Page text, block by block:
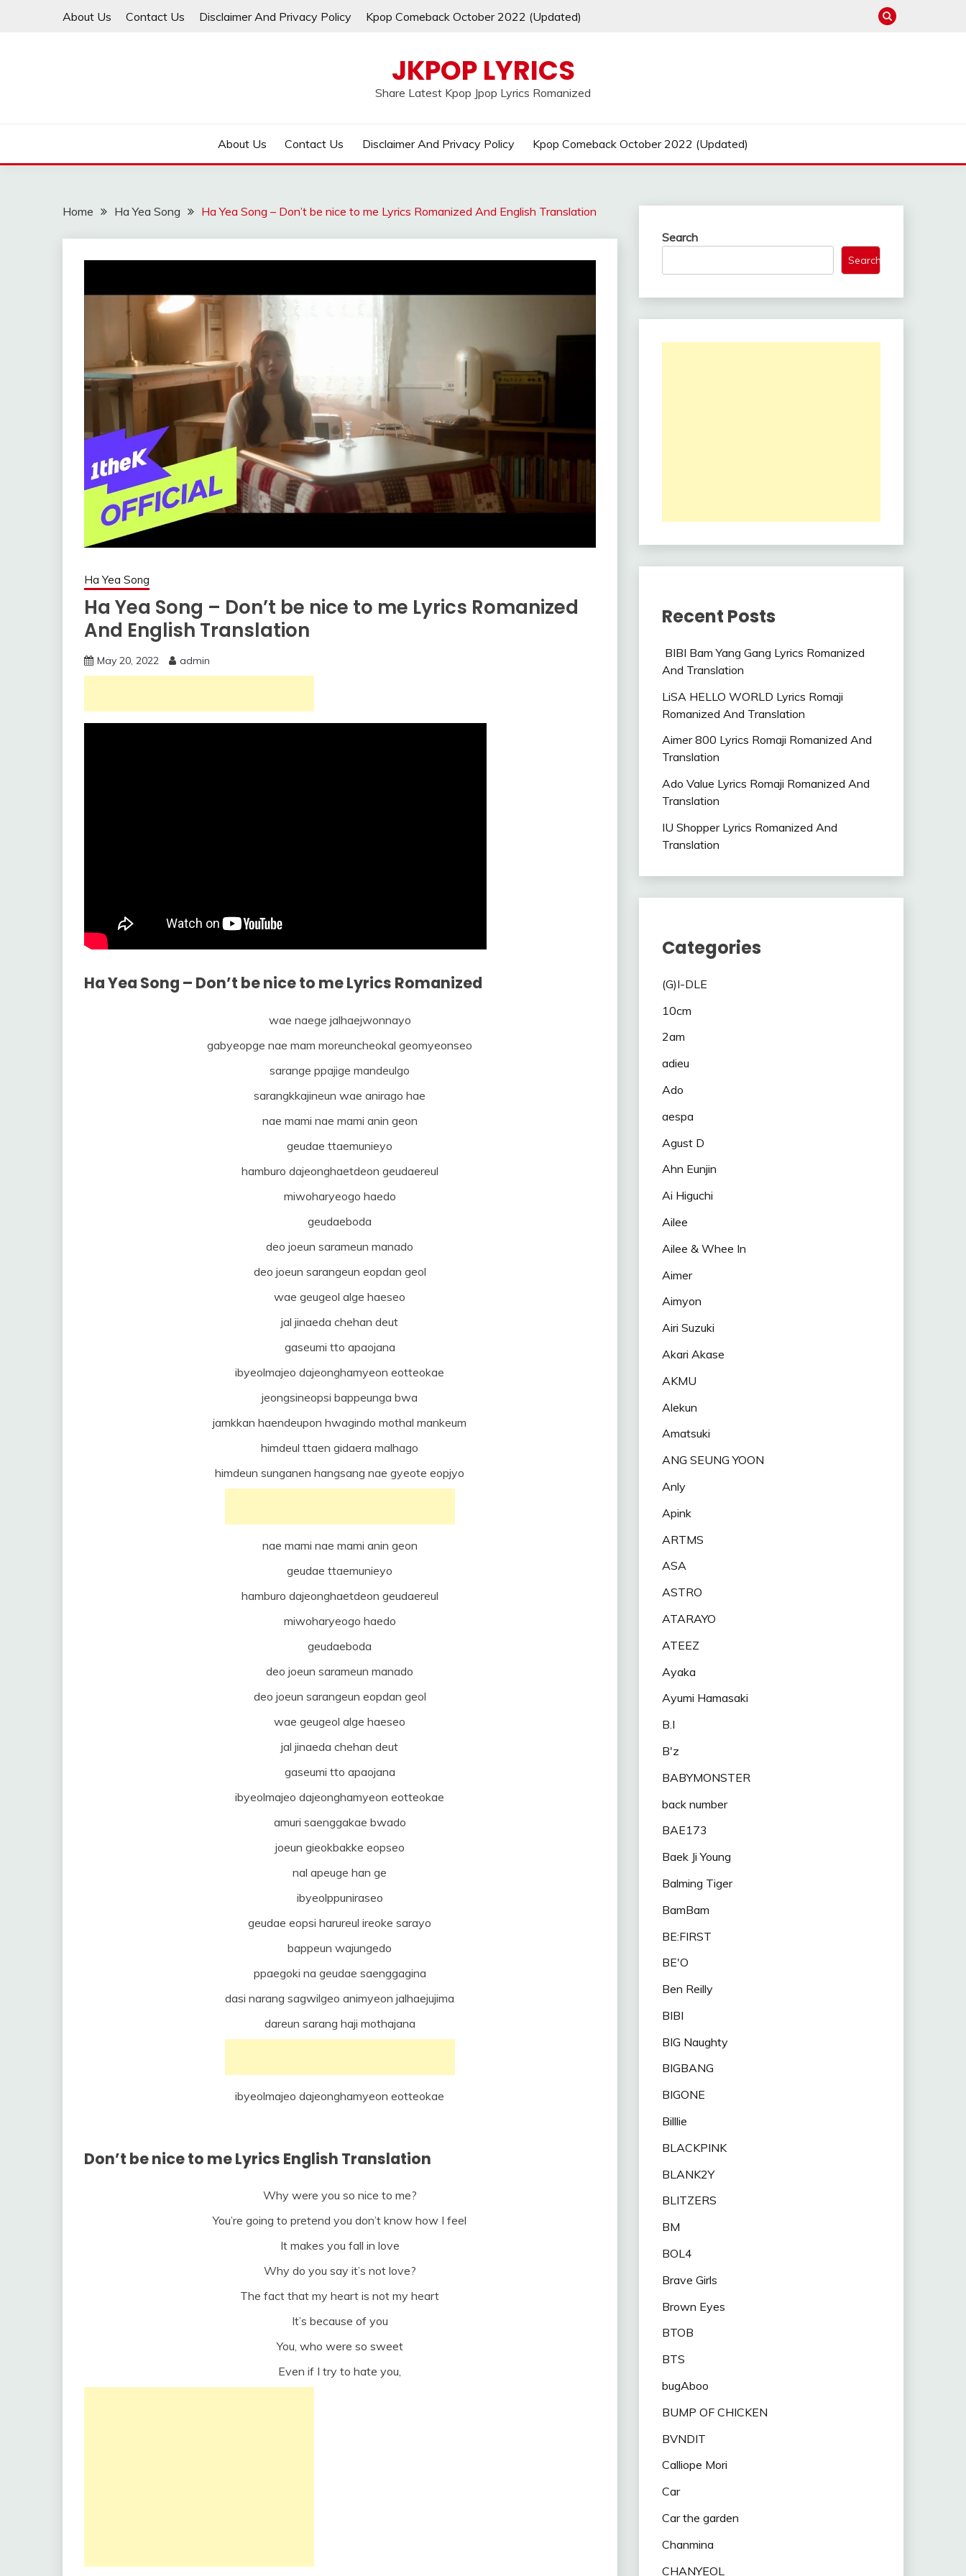
About Us Contact Us Disclaimer And Privacy Policy Kpop Comeback October 2022 (Updated)
JKPOP LYRICS
Share Latest Kpop Jpop Lyrics Romanized
About Us Contact Us Disclaimer And Privacy Policy Kpop Comeback October 2022 (Updated)
Home Ha Yea Song Ha Yea Song – Don’t be nice to me Lyrics Romanized And English Translation
Ha Yea Song
Ha Yea Song – Don’t be nice to me Lyrics Romanized
And English Translation
May 20, 2022 admin
Ha Yea Song – Don’t be nice to me Lyrics Romanized
wae naege jalhaejwonnayo
gabyeopge nae mam moreuncheokal geomyeonseo
sarange ppajige mandeulgo
sarangkkajineun wae anirago hae
nae mami nae mami anin geon
geudae ttaemunieyo
hamburo dajeonghaetdeon geudaereul
miwoharyeogo haedo
geudaeboda
deo joeun sarameun manado
deo joeun sarangeun eopdan geol
wae geugeol alge haeseo
jal jinaeda chehan deut
gaseumi tto apaojana
ibyeolmajeo dajeonghamyeon eotteokae
jeongsineopsi bappeunga bwa
jamkkan haendeupon hwagindo mothal mankeum
himdeul ttaen gidaera malhago
himdeun sunganen hangsang nae gyeote eopjyo
nae mami nae mami anin geon
geudae ttaemunieyo
hamburo dajeonghaetdeon geudaereul
miwoharyeogo haedo
geudaeboda
deo joeun sarameun manado
deo joeun sarangeun eopdan geol
wae geugeol alge haeseo
jal jinaeda chehan deut
gaseumi tto apaojana
ibyeolmajeo dajeonghamyeon eotteokae
amuri saenggakae bwado
joeun gieokbakke eopseo
nal apeuge han ge
ibyeolppuniraseo
geudae eopsi harureul ireoke sarayo
bappeun wajungedo
ppaegoki na geudae saenggagina
dasi narang sagwilgeo animyeon jalhaejujima
dareun sarang haji mothajana
ibyeolmajeo dajeonghamyeon eotteokae
Don’t be nice to me Lyrics English Translation
Why were you so nice to me?
You’re going to pretend you don’t know how I feel
It makes you fall in love
Why do you say it’s not love?
The fact that my heart is not my heart
It’s because of you
You, who were so sweet
Even if I try to hate you,
Search
Search
Recent Posts
BIBI Bam Yang Gang Lyrics Romanized
And Translation
LiSA HELLO WORLD Lyrics Romaji
Romanized And Translation
Aimer 800 Lyrics Romaji Romanized And
Translation
Ado Value Lyrics Romaji Romanized And
Translation
IU Shopper Lyrics Romanized And
Translation
Categories
(G)I-DLE
10cm
2am
adieu
Ado
aespa
Agust D
Ahn Eunjin
Ai Higuchi
Ailee
Ailee & Whee In
Aimer
Aimyon
Airi Suzuki
Akari Akase
AKMU
Alekun
Amatsuki
ANG SEUNG YOON
Anly
Apink
ARTMS
ASA
ASTRO
ATARAYO
ATEEZ
Ayaka
Ayumi Hamasaki
B.I
B'z
BABYMONSTER
back number
BAE173
Baek Ji Young
Balming Tiger
BamBam
BE:FIRST
BE'O
Ben Reilly
BIBI
BIG Naughty
BIGBANG
BIGONE
Billlie
BLACKPINK
BLANK2Y
BLITZERS
BM
BOL4
Brave Girls
Brown Eyes
BTOB
BTS
bugAboo
BUMP OF CHICKEN
BVNDIT
Calliope Mori
Car
Car the garden
Chanmina
CHANYEOL